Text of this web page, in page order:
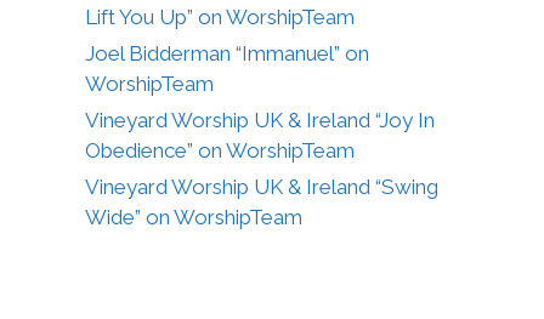
Lift You Up” on WorshipTeam
Joel Bidderman “Immanuel” on
WorshipTeam
Vineyard Worship UK & Ireland “Joy In
Obedience” on WorshipTeam
Vineyard Worship UK & Ireland “Swing
Wide” on WorshipTeam